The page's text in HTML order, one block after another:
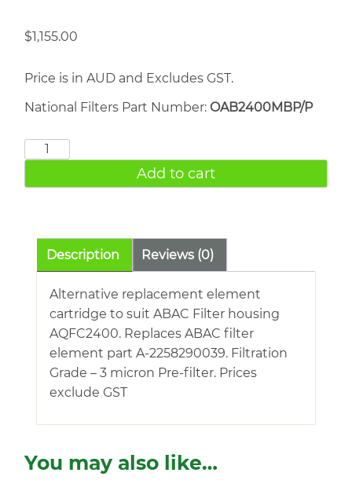
$1,155.00
Price is in AUD and Excludes GST.
National Filters Part Number: OAB2400MBP/P
ABAC
quantity
Add to cart
Description Reviews (0)
Alternative replacement element
cartridge to suit ABAC Filter housing
AQFC2400. Replaces ABAC filter
element part A-2258290039. Filtration
Grade – 3 micron Pre-filter. Prices
exclude GST
You may also like…